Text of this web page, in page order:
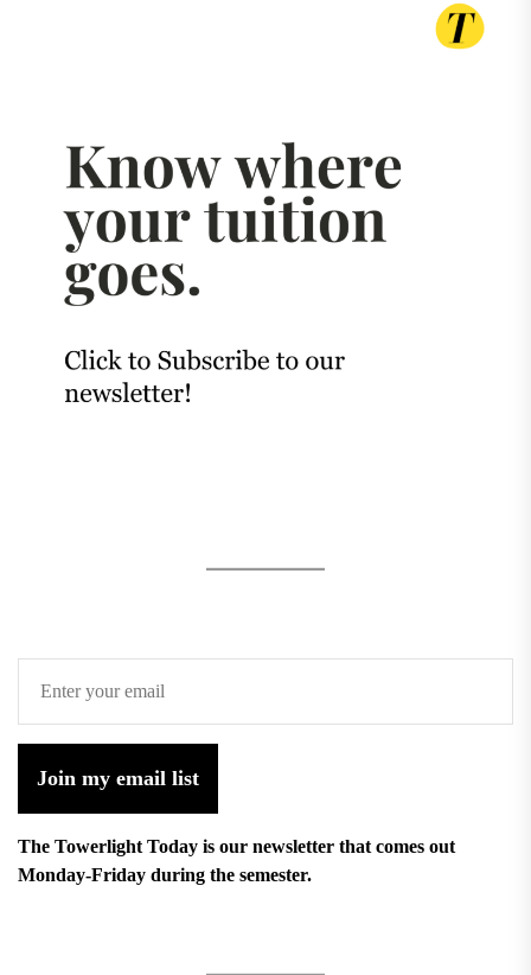
Join my email list
The Towerlight Today is our newsletter that comes out
Monday-Friday during the semester.